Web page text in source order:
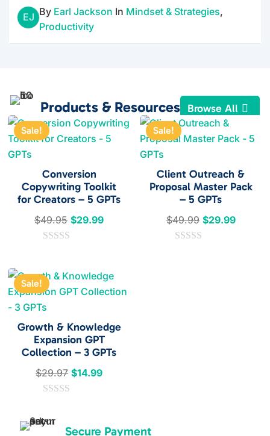
EJ By Earl Jackson In Mindset & Strategies,
Productivity
Products & Resources Browse All
Sale!
Conversion
Copywriting Toolkit
for Creators – 5 GPTs
$49.95 Original
$29.99Current
t
o
f
5
Sale!
Client Outreach &
Proposal Master Pack
– 5 GPTs
$49.99 Original
$29.99Current
Sale!
Growth & Knowledge
Expansion GPT
Collection – 3 GPTs
$29.97 Original
$14.99Current
u
Secure Payment